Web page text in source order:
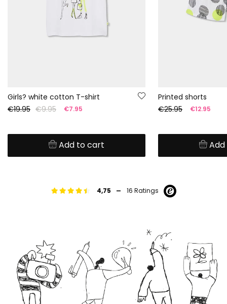
Girls? white cotton T-shirt
€19.95 €9.95 €7.95
Add to cart
Printed shorts
€25.95
€12.95
4,75 - 16 Ratings